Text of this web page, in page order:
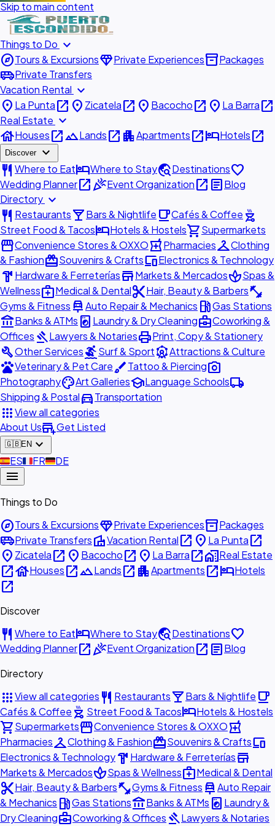
Skip to main content
Things to Do expand_more
exploreTours & ExcursionsdiamondPrivate Experiencesinventory_2Packages
airport_shuttlePrivate Transfers
Vacation Rental expand_more
place La Puntaopen_in_new place Zicatelaopen_in_new place Bacochoopen_in_new place La Barraopen_in_new
Real Estate expand_more
houseHousesopen_in_newlandscapeLandsopen_in_new apartmentApartmentsopen_in_newhotelHotelsopen_in_new
Discover expand_more
restaurant Where to EathotelWhere to Staytravel_exploreDestinationsfavorite
Wedding Planneropen_in_newcelebrationEvent Organizationopen_in_new articleBlog
Directory expand_more
restaurant Restaurantslocal_barBars & Nightlife local_cafeCafés & Coffee outdoor_grill
Street Food & TacoshotelHotels & Hostelsshopping_cartSupermarkets
storefrontConvenience Stores & OXXOlocal_pharmacyPharmaciescheckroomClothing
& FashionredeemSouvenirs & CraftsdevicesElectronics & Technology
hardware Hardware & FerreteríasstoreMarkets & MercadosspaSpas &
Wellnessmedical_servicesMedical & Dentalcontent_cutHair, Beauty & Barbersfitness_center
Gyms & Fitness car_repairAuto Repair & Mechanics local_gas_stationGas Stations
account_balanceBanks & ATMs local_laundry_service Laundry & Dry Cleaningbusiness_centerCoworking &
Offices gavelLawyers & NotariesprintPrint, Copy & Stationery
buildOther ServicessurfingSurf & SportattractionsAttractions & Culture
petsVeterinary & Pet CarebrushTattoo & Piercingphoto_camera
PhotographypaletteArt GalleriesschoolLanguage Schoolslocal_shipping
Shipping & Postaldirections_carTransportation
appsView all categories
About Usadd_businessGet Listed
🇬🇧EN expand_more
🇪🇸ES🇫🇷FR🇩🇪DE
menu
Things to Do
exploreTours & ExcursionsdiamondPrivate Experiencesinventory_2Packages
airport_shuttlePrivate TransfersvillaVacation Rentalopen_in_new place La Puntaopen_in_new
place Zicatelaopen_in_new place Bacochoopen_in_new place La Barraopen_in_newhome_workReal Estate
open_in_newhouseHousesopen_in_newlandscapeLandsopen_in_new apartmentApartmentsopen_in_newhotelHotels
open_in_new
Discover
restaurant Where to EathotelWhere to Staytravel_exploreDestinationsfavorite
Wedding Planneropen_in_newcelebrationEvent Organizationopen_in_new articleBlog
Directory
appsView all categories restaurant Restaurantslocal_barBars & Nightlife local_cafe
Cafés & Coffee outdoor_grill Street Food & TacoshotelHotels & Hostels
shopping_cartSupermarketsstorefrontConvenience Stores & OXXOlocal_pharmacy
PharmaciescheckroomClothing & FashionredeemSouvenirs & Craftsdevices
Electronics & Technologyhardware Hardware & Ferreteríasstore
Markets & MercadosspaSpas & Wellnessmedical_servicesMedical & Dental
content_cutHair, Beauty & Barbersfitness_centerGyms & Fitness car_repairAuto Repair
& Mechanics local_gas_stationGas Stationsaccount_balanceBanks & ATMs local_laundry_service Laundry &
Dry Cleaningbusiness_centerCoworking & Offices gavelLawyers & Notaries